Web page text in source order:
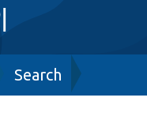
Search